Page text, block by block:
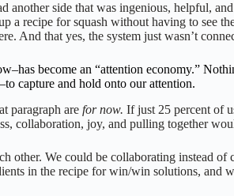
another side that was ingenious, helpful,
a recipe for squash without having to see
And that yes, the system just wasn’t
become an “attention economy.”
capture and hold onto our attention.
paragraph are for now. If just 25 percent of
collaboration, joy, and pulling together
other. We could be collaborating instead
in the recipe for win/win solutions, and